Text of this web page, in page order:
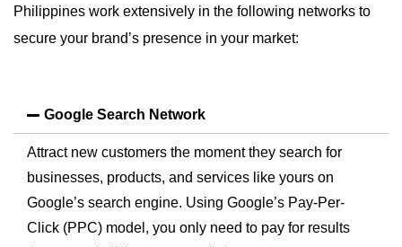
Philippines work extensively in the following networks to
secure your brand’s presence in your market:
Google Search Network
Attract new customers the moment they search for
businesses, products, and services like yours on
Google’s search engine. Using Google’s Pay-Per-
Click (PPC) model, you only need to pay for results